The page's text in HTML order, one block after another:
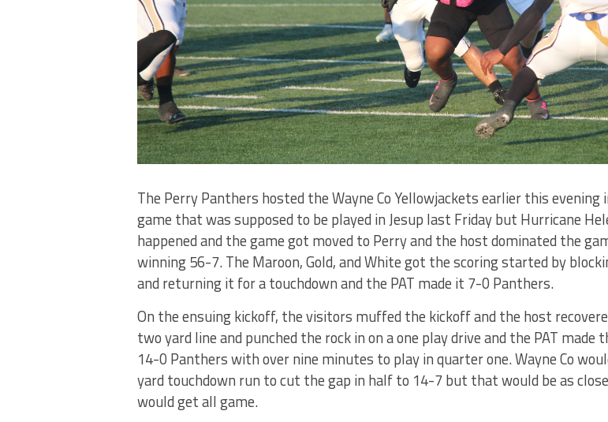
The Perry Panthers hosted the Wayne Co Yellowjackets earlier this evening
game that was supposed to be played in Jesup last Friday but Hurricane
happened and the game got moved to Perry and the host dominated the
winning 56-7. The Maroon, Gold, and White got the scoring started by
and returning it for a touchdown and the PAT made it 7-0 Panthers.
On the ensuing kickoff, the visitors muffed the kickoff and the host
two yard line and punched the rock in on a one play drive and the PAT made
14-0 Panthers with over nine minutes to play in quarter one. Wayne Co
yard touchdown run to cut the gap in half to 14-7 but that would be as
would get all game.